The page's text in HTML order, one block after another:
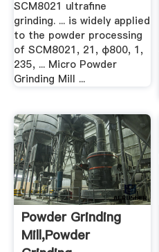
SCM8021 ultrafine
grinding. ... is widely applied
to the powder processing
of SCM8021, 21, φ800, 1,
235, ... Micro Powder
Grinding Mill ...
Powder Grinding
Mill,Powder